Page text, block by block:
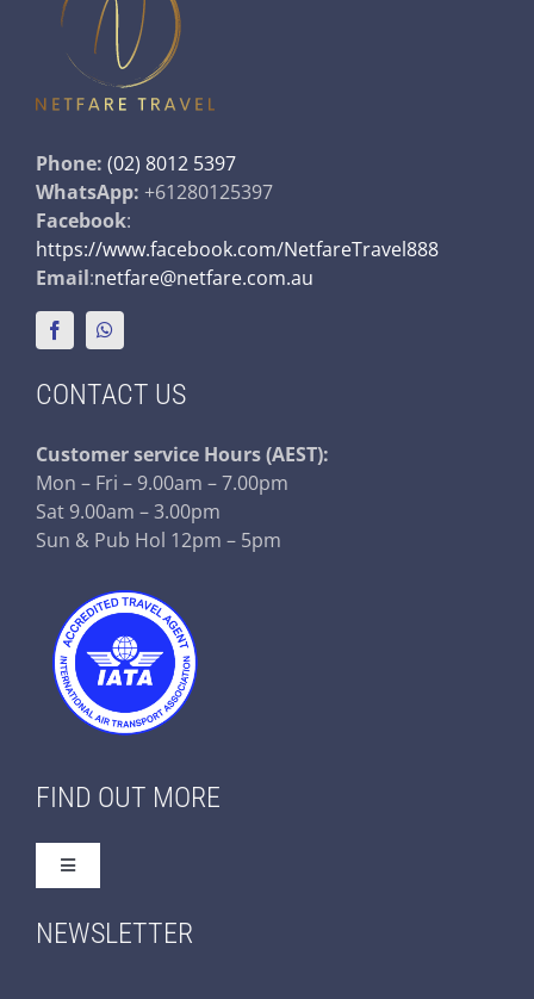
Phone: (02) 8012 5397
WhatsApp: +61280125397
Facebook:
https://www.facebook.com/NetfareTravel888
Email:netfare@netfare.com.au
CONTACT US
Customer service Hours (AEST):
Mon – Fri – 9.00am – 7.00pm
Sat 9.00am – 3.00pm
Sun & Pub Hol 12pm – 5pm
FIND OUT MORE
Toggle
NEWSLETTER